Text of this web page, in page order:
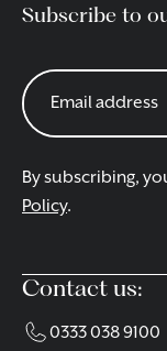
Subscribe to
By subscribing,
Policy.
Contact us:
0333 038 9100